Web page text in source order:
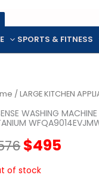
SPORTS & FITNESS
/LARGE KITCHEN
WASHING
Original
price
$495
of stock